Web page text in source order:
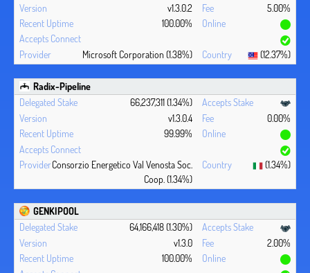
v1.3.0.2
5.00%
100.00%
Microsoft Corporation (1.38%) (12.37%)
Radix-Pipeline
66,237,311 (1.34%)
v1.3.0.4
0.00%
99.99%
Consorzio Energetico Val Venosta Soc.
Coop. (1.34%)
(1.34%)
GENKIPOOL
64,166,418 (1.30%)
v1.3.0
2.00%
100.00%